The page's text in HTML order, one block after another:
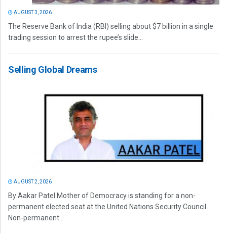
AUGUST 3, 2026
The Reserve Bank of India (RBI) selling about $7 billion in a single
trading session to arrest the rupee’s slide...
Selling Global Dreams
AUGUST 2, 2026
By Aakar Patel Mother of Democracy is standing for a non-
permanent elected seat at the United Nations Security Council.
Non-permanent...